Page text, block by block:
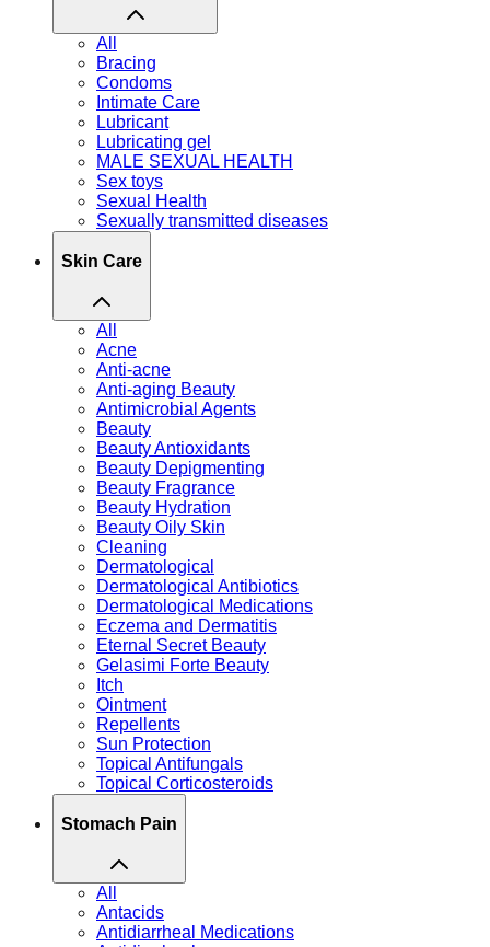
All
Bracing
Condoms
Intimate Care
Lubricant
Lubricating gel
MALE SEXUAL HEALTH
Sex toys
Sexual Health
Sexually transmitted diseases
Skin Care
All
Acne
Anti-acne
Anti-aging Beauty
Antimicrobial Agents
Beauty
Beauty Antioxidants
Beauty Depigmenting
Beauty Fragrance
Beauty Hydration
Beauty Oily Skin
Cleaning
Dermatological
Dermatological Antibiotics
Dermatological Medications
Eczema and Dermatitis
Eternal Secret Beauty
Gelasimi Forte Beauty
Itch
Ointment
Repellents
Sun Protection
Topical Antifungals
Topical Corticosteroids
Stomach Pain
All
Antacids
Antidiarrheal Medications